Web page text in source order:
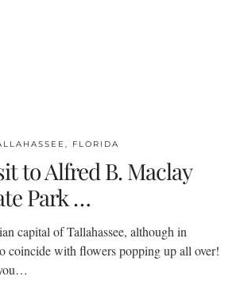
FLORIDA
to Alfred B. Maclay
Park …
capital of Tallahassee, although in
coincide with flowers popping up all over!